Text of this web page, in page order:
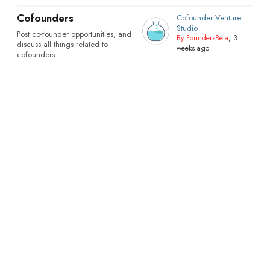
Cofounders
Post co-founder opportunities, and
discuss all things related to
cofounders.
Cofounder Venture
Studio
By FoundersBeta, 3
weeks ago